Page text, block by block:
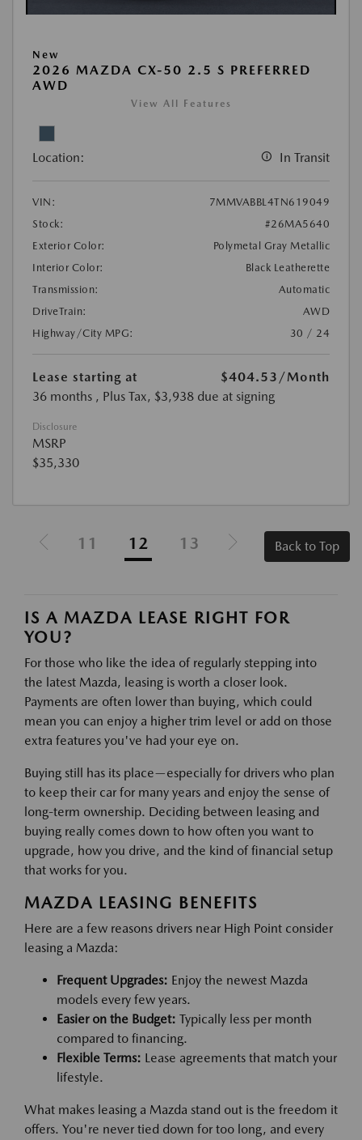
New
2026 MAZDA CX-50 2.5 S PREFERRED
AWD
View All Features
Location: In Transit
VIN:
7MMVABBL4TN619049
Stock:
#26MA5640
Exterior Color:
Polymetal Gray Metallic
Interior Color:
Black Leatherette
Transmission:
Automatic
DriveTrain:
AWD
Highway/City MPG:
30 / 24
Lease starting at $404.53 /Month
36 months , Plus Tax, $3,938 due at signing
Disclosure
MSRP
$35,330
11 12 13 Back to Top
IS A MAZDA LEASE RIGHT FOR
YOU?
For those who like the idea of regularly stepping into
the latest Mazda, leasing is worth a closer look.
Payments are often lower than buying, which could
mean you can enjoy a higher trim level or add on those
extra features you've had your eye on.
Buying still has its place—especially for drivers who plan
to keep their car for many years and enjoy the sense of
long-term ownership. Deciding between leasing and
buying really comes down to how often you want to
upgrade, how you drive, and the kind of financial setup
that works for you.
MAZDA LEASING BENEFITS
Here are a few reasons drivers near High Point consider
leasing a Mazda:
Frequent Upgrades: Enjoy the newest Mazda
models every few years.
Easier on the Budget: Typically less per month
compared to financing.
Flexible Terms: Lease agreements that match your
lifestyle.
What makes leasing a Mazda stand out is the freedom it
offers. You're never tied down for too long, and every